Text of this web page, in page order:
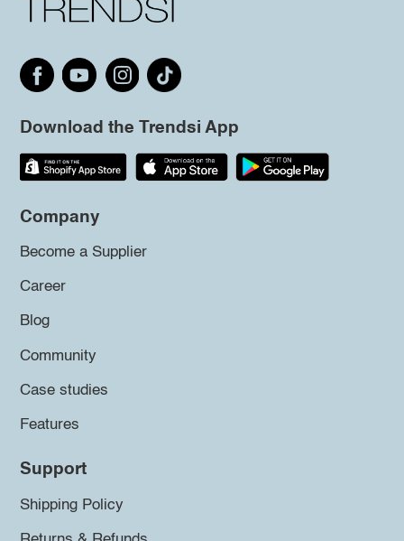
Download the Trendsi App
Company
Become a Supplier
Career
Blog
Community
Case studies
Features
Support
Shipping Policy